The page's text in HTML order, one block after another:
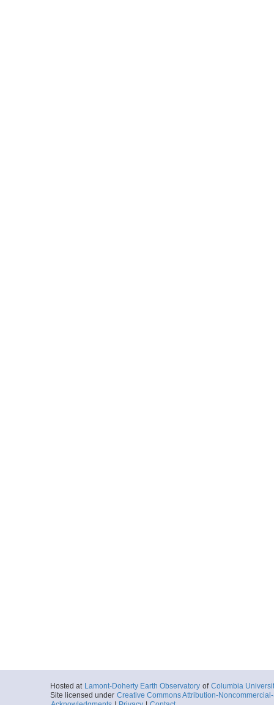
Hosted at Lamont-Doherty Earth Observatory of Columbia
Site licensed under Creative Commons Attribution-